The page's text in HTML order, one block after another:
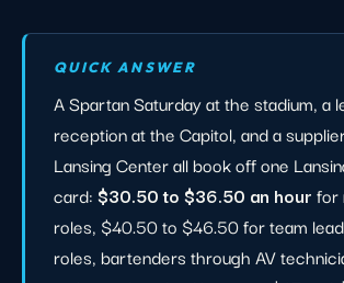
QUICK ANSWER
A Spartan Saturday at the stadium, a
reception at the Capitol, and a
Lansing Center all book off one
card:$30.50 to $36.50 an hourfor
roles, $40.50 to $46.50 for team
roles, bartenders through AV